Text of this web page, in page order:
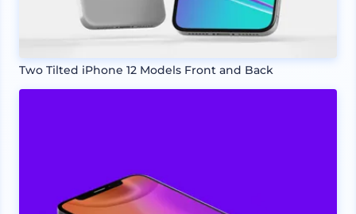
Two Tilted iPhone 12 Models Front and Back